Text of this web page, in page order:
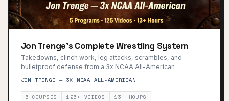
Jon Trenge's Complete Wrestling System
Takedowns, clinch work, leg attacks, scrambles, and
bulletproof defense from a 3x NCAA All-American
JON TRENGE — 3X NCAA ALL-AMERICAN
5 COURSES 125+ VIDEOS 13+ HOURS